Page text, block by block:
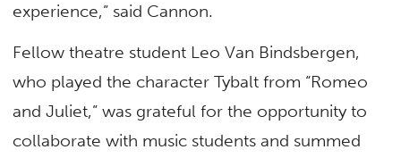
experience,” said Cannon.
Fellow theatre student Leo Van Bindsbergen,
who played the character Tybalt from “Romeo
and Juliet,” was grateful for the opportunity to
collaborate with music students and summed